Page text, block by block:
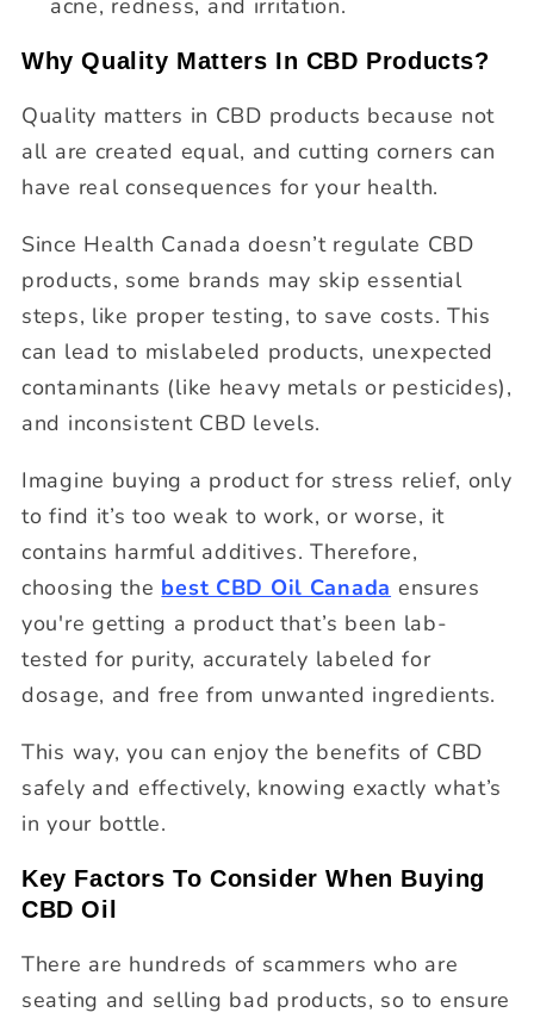
acne, redness, and irritation.
Why Quality Matters In CBD Products?
Quality matters in CBD products because not
all are created equal, and cutting corners can
have real consequences for your health.
Since Health Canada doesn’t regulate CBD
products, some brands may skip essential
steps, like proper testing, to save costs. This
can lead to mislabeled products, unexpected
contaminants (like heavy metals or pesticides),
and inconsistent CBD levels.
Imagine buying a product for stress relief, only
to find it’s too weak to work, or worse, it
contains harmful additives. Therefore,
choosing the best CBD Oil Canada ensures
you're getting a product that’s been lab-
tested for purity, accurately labeled for
dosage, and free from unwanted ingredients.
This way, you can enjoy the benefits of CBD
safely and effectively, knowing exactly what’s
in your bottle.
Key Factors To Consider When Buying
CBD Oil
There are hundreds of scammers who are
seating and selling bad products, so to ensure